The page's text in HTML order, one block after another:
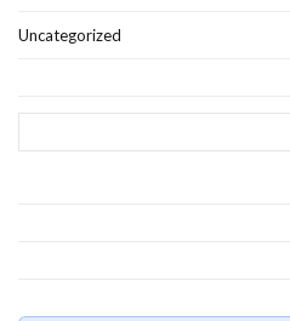
Uncategorized